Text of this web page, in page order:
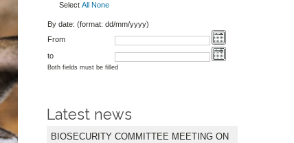
Select All None
By date: (format: dd/mm/yyyy)
From
to
Both fields must be filled
Latest news
BIOSECURITY COMMITTEE MEETING ON